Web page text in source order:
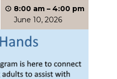
8:00 am – 4:00 pm
June 10, 2026